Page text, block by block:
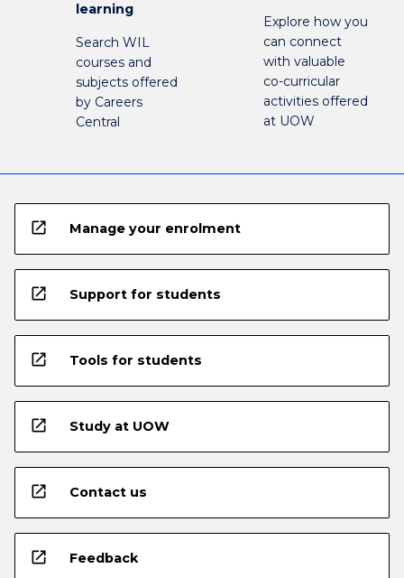
learning
Search WIL
courses and
subjects offered
by Careers
Central
Explore how you
can connect
with valuable
co-curricular
activities offered
at UOW
open_in_new Manage your enrolment
open_in_new Support for students
open_in_new Tools for students
open_in_new Study at UOW
open_in_new Contact us
open_in_new Feedback